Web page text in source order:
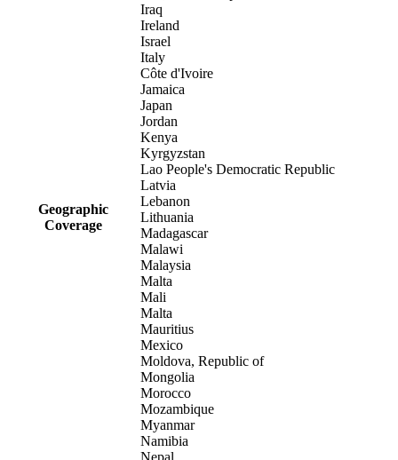
Geographic
Coverage
Iraq
Ireland
Israel
Italy
Côte d'Ivoire
Jamaica
Japan
Jordan
Kenya
Kyrgyzstan
Lao People's Democratic Republic
Latvia
Lebanon
Lithuania
Madagascar
Malawi
Malaysia
Malta
Mali
Malta
Mauritius
Mexico
Moldova, Republic of
Mongolia
Morocco
Mozambique
Myanmar
Namibia